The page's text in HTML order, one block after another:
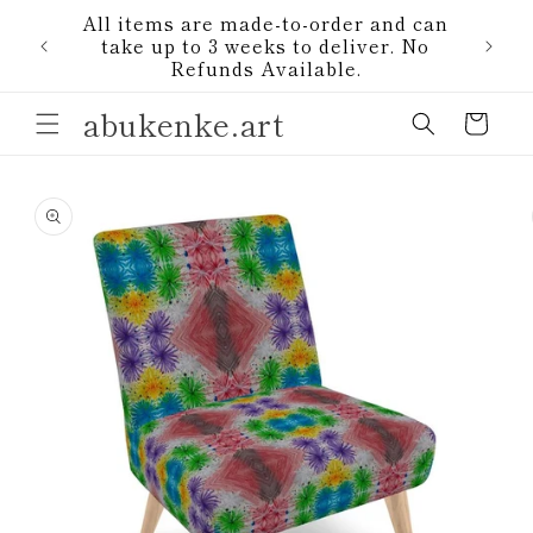
Skip to
content
All items are made-to-order and can
take up to 3 weeks to deliver. No
Refunds Available.
abukenke.art Cart
product
information